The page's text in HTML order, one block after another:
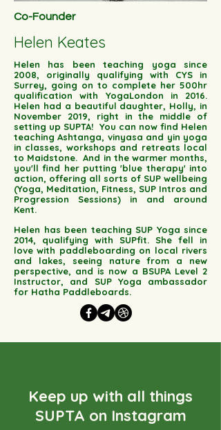
Co-Founder
Helen Keates
Helen has been teaching yoga since
2008, originally qualifying with CYS in
Surrey, going on to complete her 500hr
qualification with YogaLondon in 2016.
Helen had a beautiful daughter, Holly, in
November 2019, right in the middle of
setting up SUPTA! You can now find Helen
teaching Ashtanga, vinyasa and yin yoga
in classes, workshops and retreats local
to Maidstone. And in the warmer months,
you'll find her putting 'blue therapy' into
action, offering all sorts of SUP wellbeing
(Yoga, Meditation, Fitness, SUP Intros and
Progression Sessions) in and around
Kent.
Helen has been teaching SUP Yoga since
2014, qualifying with SUPfit. She fell in
love with paddleboarding on local rivers
and lakes, seeing nature from a new
perspective, and is now a BSUPA Level 2
Instructor, and SUP Yoga ambassador
for Hatha Paddleboards.
Keep up with all things
SUPTA on Instagram